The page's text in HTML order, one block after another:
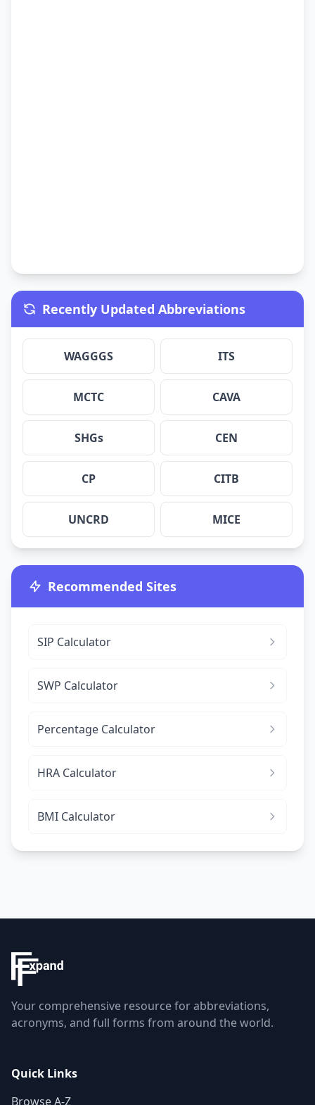
Recently Updated Abbreviations
WAGGGS ITS
MCTC CAVA
SHGs CEN
CP CITB
UNCRD MICE
Recommended Sites
SIP Calculator
SWP Calculator
Percentage Calculator
HRA Calculator
BMI Calculator
Your comprehensive resource for abbreviations,
acronyms, and full forms from around the world.
Quick Links
Browse A-Z